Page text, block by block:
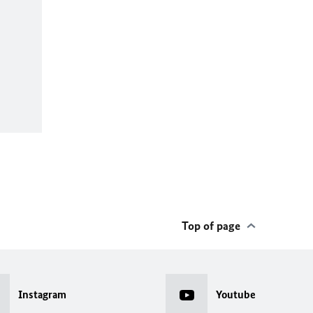
Top of page
Instagram Youtube